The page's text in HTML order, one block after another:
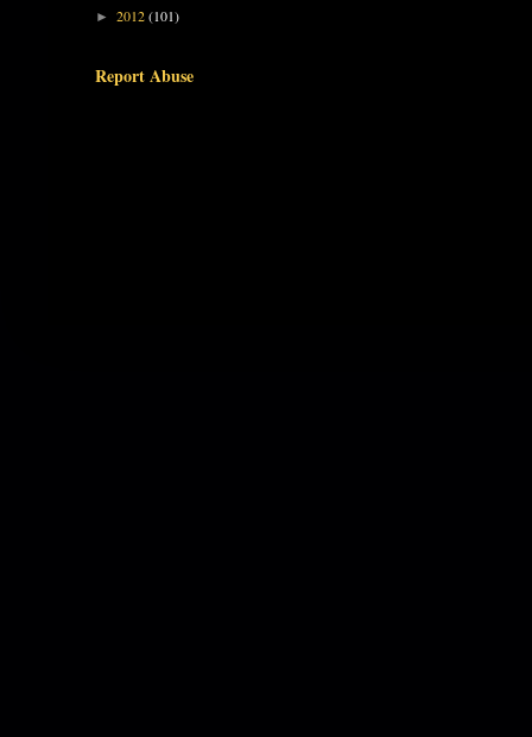
► 2012(101)
Report Abuse